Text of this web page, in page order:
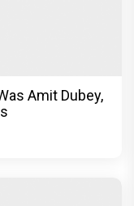
Amit Dubey,